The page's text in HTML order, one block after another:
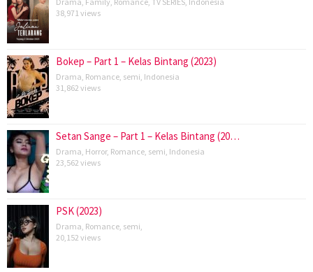
38,971 views
Bokep – Part 1 – Kelas Bintang (2023)
Drama, Romance, semi, Indonesia
31,862 views
Setan Sange – Part 1 – Kelas Bintang (20…
Drama, Horror, Romance, semi, Indonesia
23,562 views
PSK (2023)
Drama, Romance, semi,
20,152 views